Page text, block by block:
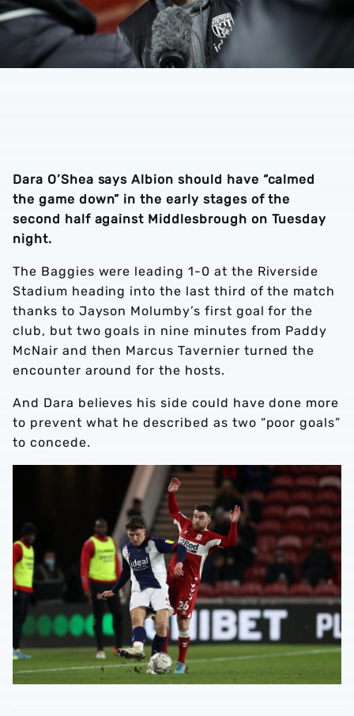
Dara O’Shea says Albion should have “calmed
the game down” in the early stages of the
second half against Middlesbrough on Tuesday
night.
The Baggies were leading 1-0 at the Riverside
Stadium heading into the last third of the match
thanks to Jayson Molumby’s first goal for the
club, but two goals in nine minutes from Paddy
McNair and then Marcus Tavernier turned the
encounter around for the hosts.
And Dara believes his side could have done more
to prevent what he described as two “poor goals”
to concede.